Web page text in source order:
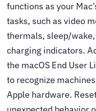
functions as your
tasks, such as video
thermals, sleep/
charging indicators.
the macOS End User
to recognize
Apple hardware.